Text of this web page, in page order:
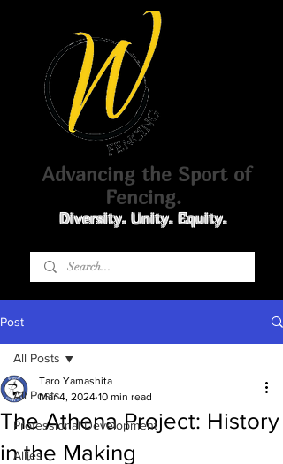
Advancing the Sport of
Fencing.
Diversity. Unity. Equity.
Post
All Posts
Professional Development
Allies
All Posts
The Athena Project: History
in the Making
Taro Yamashita
Mar 4, 2024 10 min read